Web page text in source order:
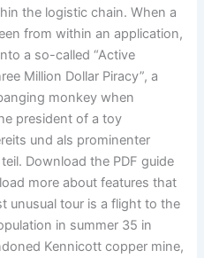
the logistic chain. When a
from within an application,
a so-called “Active
Million Dollar Piracy”, a
monkey when
president of a toy
und als prominenter
Download the PDF guide
more about features that
unusual tour is a flight to the
in summer 35 in
Kennicott copper mine,